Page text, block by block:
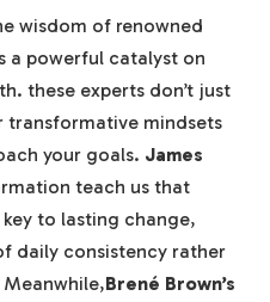
wisdom of‍ renowned
a powerful catalyst on
these experts don’t just
mindsets
your goals. James
teach us ‍that
⁣to⁣ lasting change,
⁤daily consistency rather
Brené Brown’s